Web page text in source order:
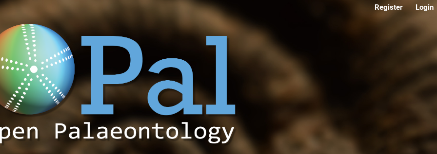
Register Login